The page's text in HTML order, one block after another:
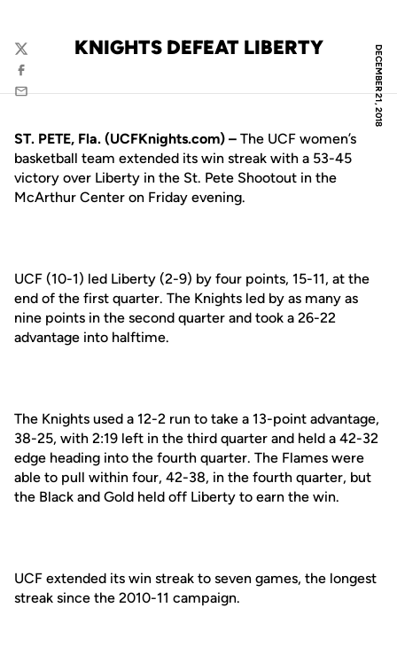
DECEMBER 21, 2018
KNIGHTS DEFEAT LIBERTY
Twitter
Facebook
Email
ST. PETE, Fla. (UCFKnights.com) – The UCF women’s
basketball team extended its win streak with a 53-45
victory over Liberty in the St. Pete Shootout in the
McArthur Center on Friday evening.
UCF (10-1) led Liberty (2-9) by four points, 15-11, at the
end of the first quarter. The Knights led by as many as
nine points in the second quarter and took a 26-22
advantage into halftime.
The Knights used a 12-2 run to take a 13-point advantage,
38-25, with 2:19 left in the third quarter and held a 42-32
edge heading into the fourth quarter. The Flames were
able to pull within four, 42-38, in the fourth quarter, but
the Black and Gold held off Liberty to earn the win.
UCF extended its win streak to seven games, the longest
streak since the 2010-11 campaign.